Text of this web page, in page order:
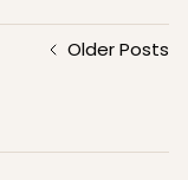
Older Posts